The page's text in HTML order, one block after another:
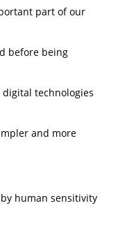
part of our
before being
technologies
and more
human sensitivity